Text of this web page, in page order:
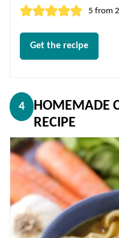
5 from
Get the recipe
4
HOMEMADE
RECIPE